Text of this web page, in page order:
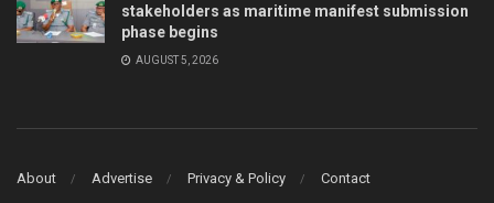
stakeholders as maritime manifest submission
phase begins
AUGUST 5, 2026
About Advertise Privacy & Policy Contact